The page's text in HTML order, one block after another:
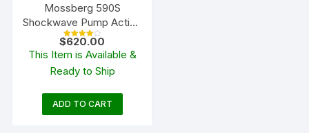
Mossberg 590S
Shockwave Pump Action
Shotgun
Rated
4.00
out of 5
$620.00
This Item is Available &
Ready to Ship
ADD TO CART